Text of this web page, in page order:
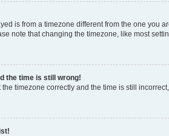
is from a timezone different from the one you
note that changing the timezone, like most
the time is still wrong!
the timezone correctly and the time is still